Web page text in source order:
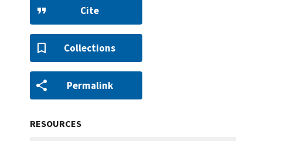
Cite
Collections
Permalink
RESOURCES